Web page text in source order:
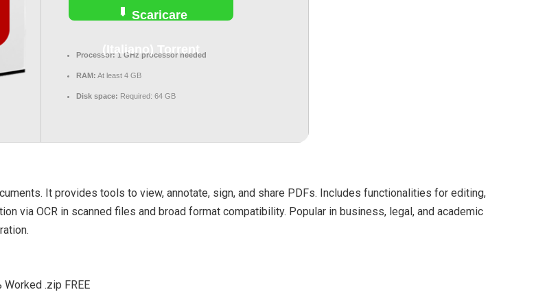
Scaricare
(Italiano) Torrent
Processor: 1 GHz processor needed
RAM: At least 4 GB
Disk space: Required: 64 GB
It provides tools to view, annotate, sign, and share PDFs. Includes functionalities for editing,
via OCR in scanned files and broad format compatibility. Popular in business, legal, and academic
.zip FREE